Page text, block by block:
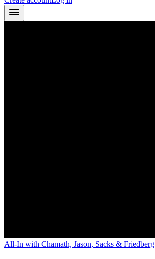
All-In with Chamath, Jason, Sacks & Friedberg